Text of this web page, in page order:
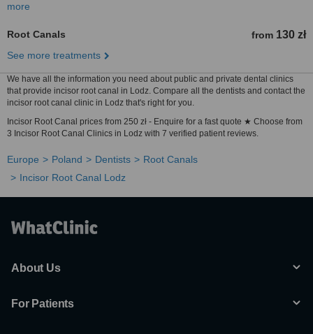
more
Root Canals from 130 zł
See more treatments
We have all the information you need about public and private dental clinics
that provide incisor root canal in Lodz. Compare all the dentists and contact the
incisor root canal clinic in Lodz that's right for you.
Incisor Root Canal prices from 250 zł - Enquire for a fast quote ★ Choose from
3 Incisor Root Canal Clinics in Lodz with 7 verified patient reviews.
Europe Poland Dentists
Root Canals
Incisor Root Canal Lodz
About Us
For Patients